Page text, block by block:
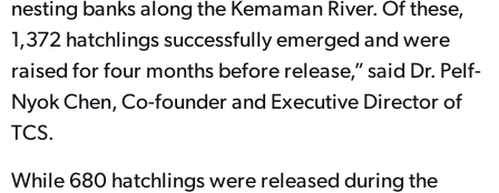
nesting banks along the Kemaman River. Of these,
1,372 hatchlings successfully emerged and were
raised for four months before release,” said Dr. Pelf-
Nyok Chen, Co-founder and Executive Director of
TCS.
While 680 hatchlings were released during the